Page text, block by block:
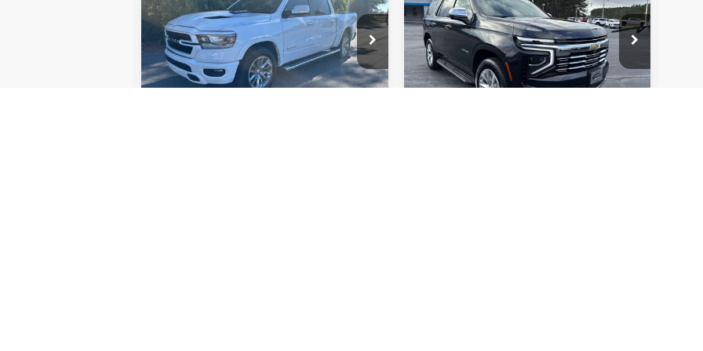
Price Drop
VIN:1C6RREJM4NN173758 Stock:
V4511
Model:DT1P98
VIN: 1GNS5SRD4SR223935Stock:W4547
Model:
CC10706
19,049 mi Ext. Int.